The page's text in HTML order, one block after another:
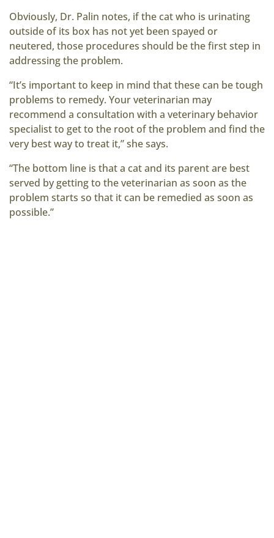
Obviously, Dr. Palin notes, if the cat who is urinating
outside of its box has not yet been spayed or
neutered, those procedures should be the first step in
addressing the problem.
“It’s important to keep in mind that these can be tough
problems to remedy. Your veterinarian may
recommend a consultation with a veterinary behavior
specialist to get to the root of the problem and find the
very best way to treat it,” she says.
“The bottom line is that a cat and its parent are best
served by getting to the veterinarian as soon as the
problem starts so that it can be remedied as soon as
possible.”